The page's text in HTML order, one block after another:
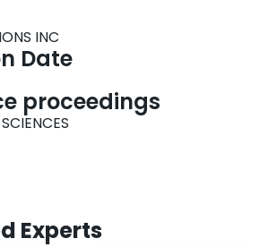
INC
Date
proceedings
Experts